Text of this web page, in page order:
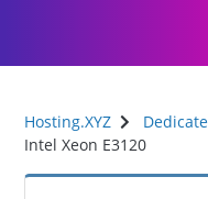
Hosting.XYZ
Intel Xeon E3120